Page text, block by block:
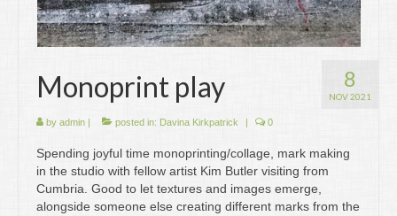
8
NOV 2021
Monoprint play
by admin | posted in: Davina Kirkpatrick | 0
Spending joyful time monoprinting/collage, mark making
in the studio with fellow artist Kim Butler visiting from
Cumbria. Good to let textures and images emerge,
alongside someone else creating different marks from the